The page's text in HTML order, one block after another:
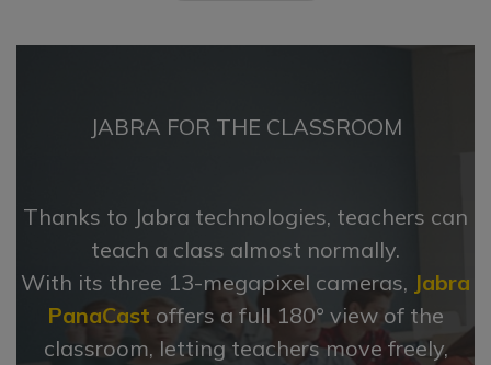
JABRA FOR THE CLASSROOM
Thanks to Jabra technologies, teachers can
teach a class almost normally.
With its three 13-megapixel cameras, Jabra
PanaCast offers a full 180° view of the
classroom, letting teachers move freely,